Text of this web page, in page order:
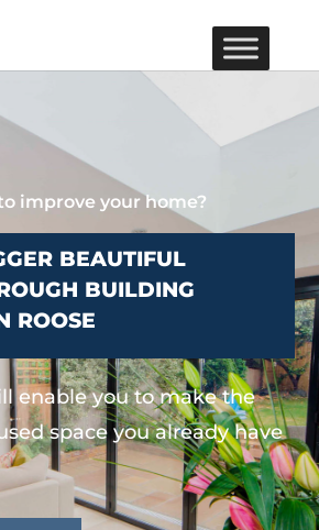
improve your home?
BEAUTIFUL
BUILDING
ROOSE
enable you to make the
space you already have